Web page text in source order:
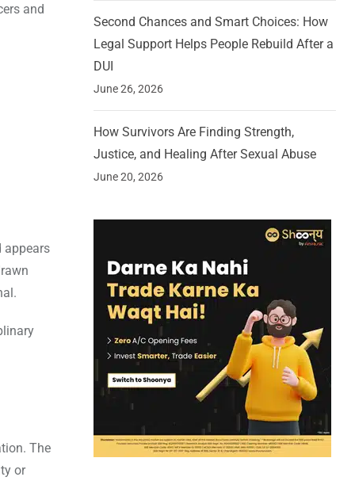
and
appears
The
or
Second Chances and Smart Choices: How
Legal Support Helps People Rebuild After a
DUI
June 26, 2026
How Survivors Are Finding Strength,
Justice, and Healing After Sexual Abuse
June 20, 2026